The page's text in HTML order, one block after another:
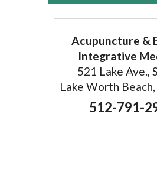
Acupuncture &
Integrative
521 Lake Ave.,
Lake Worth
512-791-